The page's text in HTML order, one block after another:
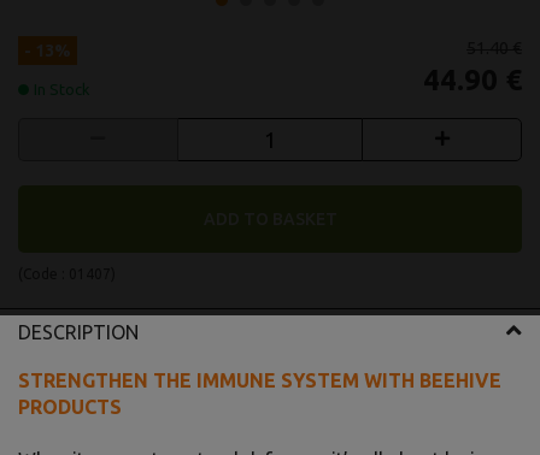
- 13%
In Stock
DESCRIPTION
STRENGTHEN THE IMMUNE SYSTEM WITH BEEHIVE
PRODUCTS